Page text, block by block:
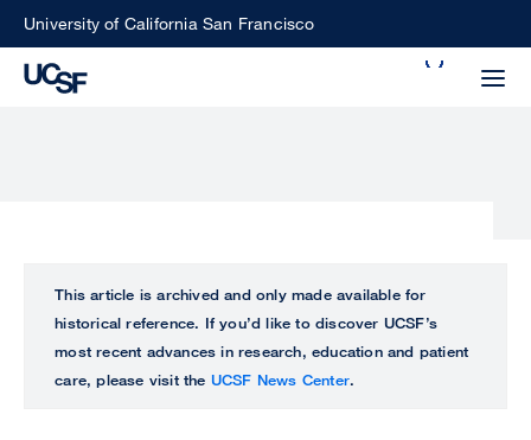
SkipUniversity of California San Francisco
ALL
UCSF
This article is archived and only made available for
historical reference. If you’d like to discover UCSF’s
most recent advances in research, education and patient
care, please visit the UCSF News Center.